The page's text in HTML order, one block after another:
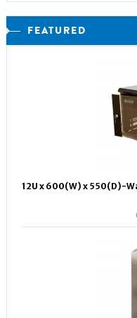
FEATURED
12U x 600(W) x 550(D)-